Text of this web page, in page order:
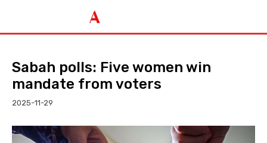
Sabah polls: Five women win
mandate from voters
2025-11-29